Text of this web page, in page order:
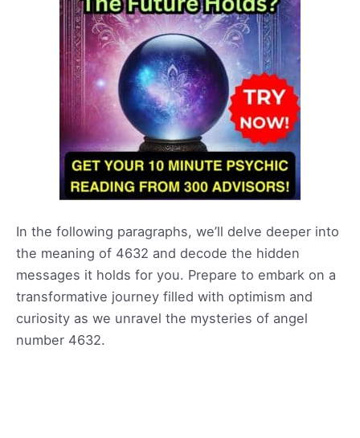
In the following paragraphs, we’ll delve deeper into
the meaning of 4632 and decode the hidden
messages it holds for you. Prepare to embark on a
transformative journey filled with optimism and
curiosity as we unravel the mysteries of angel
number 4632.